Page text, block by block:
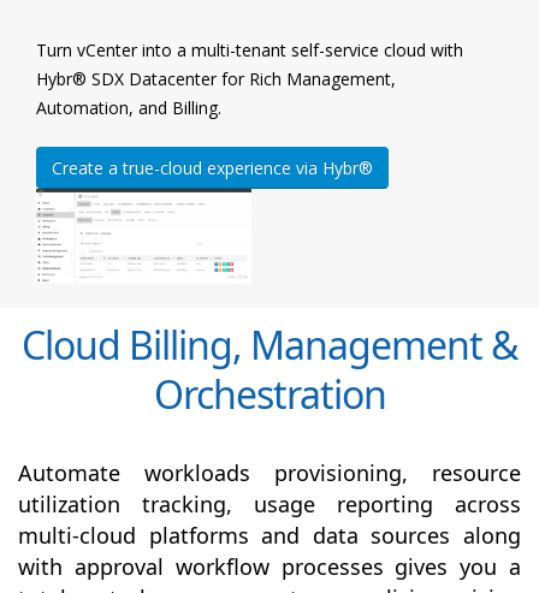
Turn vCenter into a multi-tenant self-service cloud with
Hybr® SDX Datacenter for Rich Management,
Automation, and Billing.
Create a true-cloud experience via Hybr®
Cloud Billing, Management &
Orchestration
Automate workloads provisioning, resource
utilization tracking, usage reporting across
multi-cloud platforms and data sources along
with approval workflow processes gives you a